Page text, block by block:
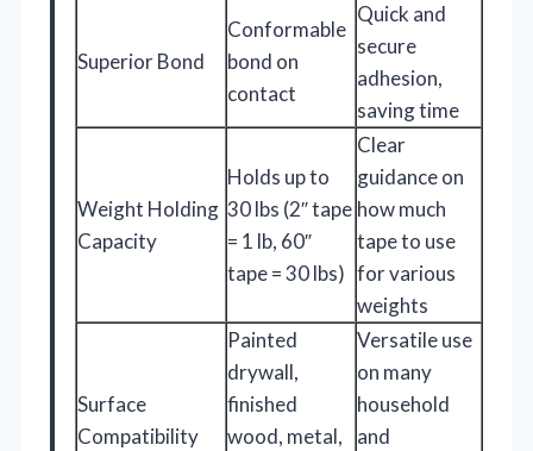
Superior Bond
Conformable
bond on
contact
Quick and
secure
adhesion,
saving time
Weight Holding
Capacity
Holds up to
30 lbs (2″ tape
= 1 lb, 60″
tape = 30 lbs)
Clear
guidance on
how much
tape to use
for various
weights
Surface
Compatibility
Painted
drywall,
finished
wood, metal,
Versatile use
on many
household
and